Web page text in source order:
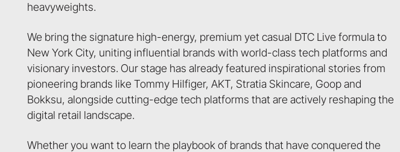
heavyweights.
We bring the signature high-energy, premium yet casual DTC Live formula to
New York City, uniting influential brands with world-class tech platforms and
visionary investors. Our stage has already featured inspirational stories from
pioneering brands like Tommy Hilfiger, AKT, Stratia Skincare, Goop and
Bokksu, alongside cutting-edge tech platforms that are actively reshaping the
digital retail landscape.
Whether you want to learn the playbook of brands that have conquered the